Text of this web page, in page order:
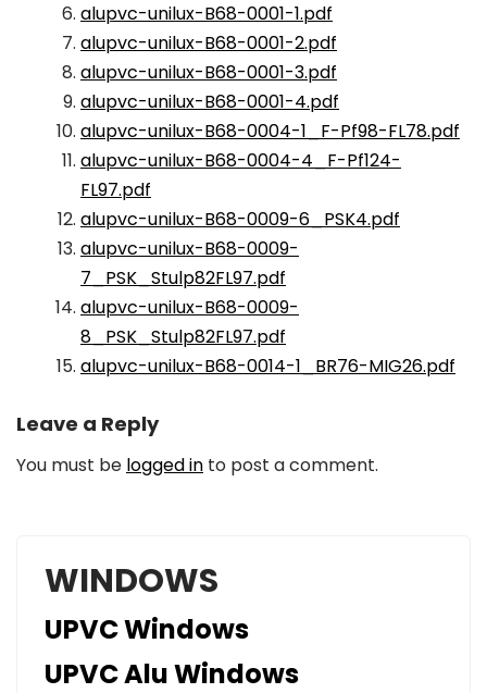
alupvc-unilux-B68-0001-1.pdf
alupvc-unilux-B68-0001-2.pdf
alupvc-unilux-B68-0001-3.pdf
alupvc-unilux-B68-0001-4.pdf
alupvc-unilux-B68-0004-1_F-Pf98-FL78.pdf
alupvc-unilux-B68-0004-4_F-Pf124-
FL97.pdf
alupvc-unilux-B68-0009-6_PSK4.pdf
alupvc-unilux-B68-0009-
7_PSK_Stulp82FL97.pdf
alupvc-unilux-B68-0009-
8_PSK_Stulp82FL97.pdf
alupvc-unilux-B68-0014-1_BR76-MIG26.pdf
Leave a Reply
You must be logged in to post a comment.
WINDOWS
UPVC Windows
UPVC Alu Windows